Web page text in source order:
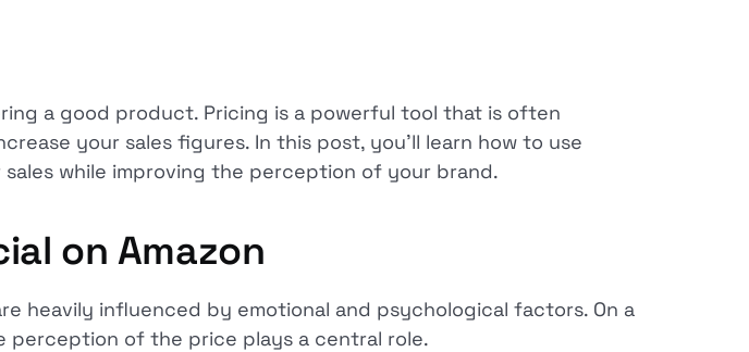
a good product. Pricing is a powerful tool that is often
your sales figures. In this post, you'll learn how to use
while improving the perception of your brand.
on Amazon
heavily influenced by emotional and psychological factors. On a
perception of the price plays a central role.